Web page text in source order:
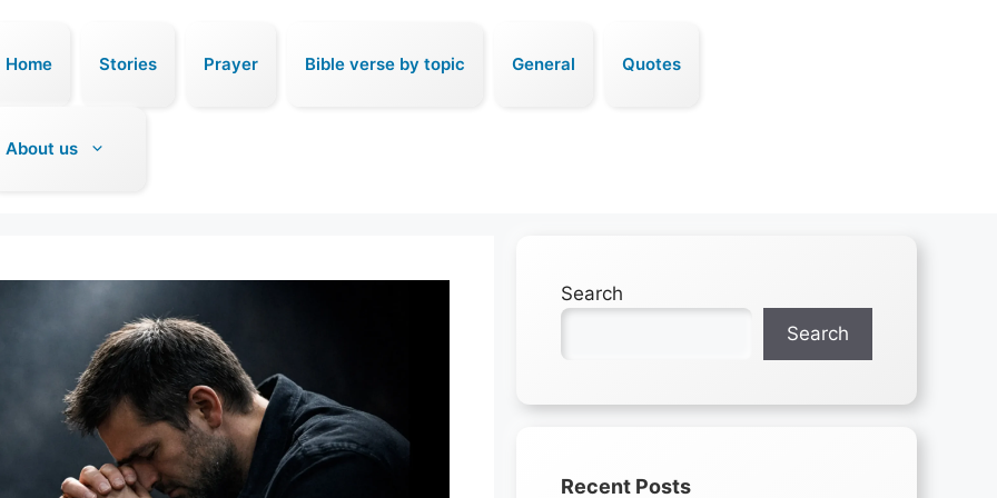
Home Stories Prayer Bible verse by topic General Quotes
About us
Search
Search
Recent Posts